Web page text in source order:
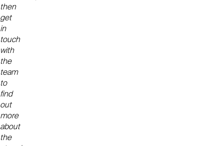
then
get
in
touch
with
the
team
to
find
out
more
about
the